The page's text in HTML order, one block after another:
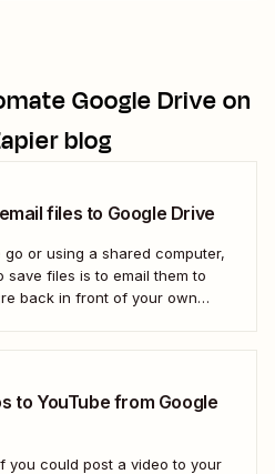
Google Driveon
blog
files to Google Drive
or using a shared computer,
files is to email them to
back in front of your own
to YouTube from Google
you could post a video to your